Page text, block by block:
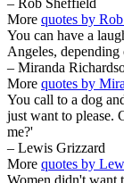
More quotes by
You can have a
Angeles,
– Miranda
More quotes by
You call to a dog
just want to please.
me?'
– Lewis Grizzard
More quotes by
Women didn't want